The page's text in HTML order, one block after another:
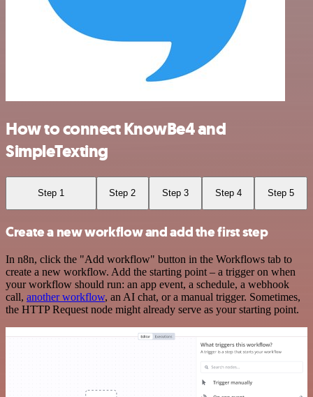
How to connect KnowBe4 and
SimpleTexting
Step 1 Step 2 Step 3 Step 4 Step 5
Create a new workflow and add the first step
In n8n, click the "Add workflow" button in the Workflows tab to
create a new workflow. Add the starting point – a trigger on when
your workflow should run: an app event, a schedule, a webhook
call, another workflow, an AI chat, or a manual trigger. Sometimes,
the HTTP Request node might already serve as your starting point.